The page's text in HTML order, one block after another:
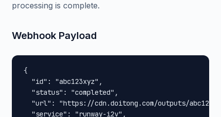
processing is complete.
Webhook Payload
{
  "id": "abc123xyz",
  "status": "completed",
"url": "https://cdn.doitong.com/outputs/
  "service": "runway-i2v",